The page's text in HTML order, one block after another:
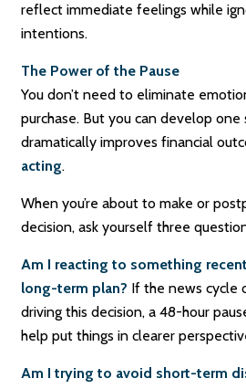
reflect immediate feelings while
intentions.
The Power of the Pause
You don’t need to eliminate
purchase. But you can develop
dramatically improves financial
acting.
When you’re about to make or
decision, ask yourself three
Am I reacting to something
long-term plan? If the news cycle
driving this decision, a 48-hour
help put things in clearer
Am I trying to avoid short-term